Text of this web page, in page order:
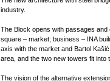
industry.
The Block opens with passages
square – market; business – INA
axis with the market and Bartol
area, and the two new towers fit into
The vision of the alternative